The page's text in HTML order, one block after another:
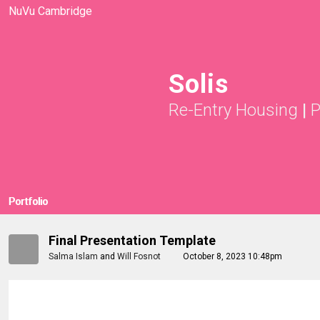
NuVu Cambridge
Solis
Re-Entry Housing |
Portfolio
Final Presentation Template
Salma Islam and Will Fosnot October 8, 2023 10:48pm